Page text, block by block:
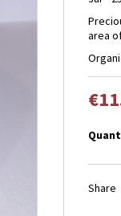
area
Share